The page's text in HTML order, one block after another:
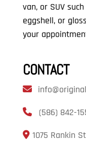
van, or SUV
eggshell, or
your
CONTACT
(586) 842-
1075 Rankin